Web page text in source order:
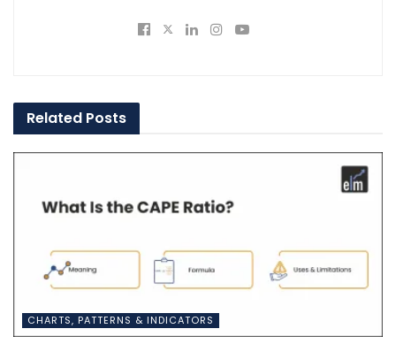
Related Posts
CHARTS, PATTERNS & INDICATORS